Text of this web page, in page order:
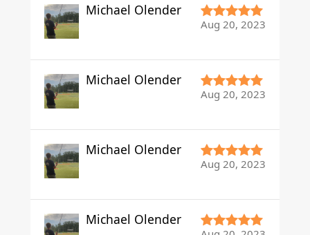
Michael Olender
Aug 20, 2023
Michael Olender
Aug 20, 2023
Michael Olender
Aug 20, 2023
Michael Olender